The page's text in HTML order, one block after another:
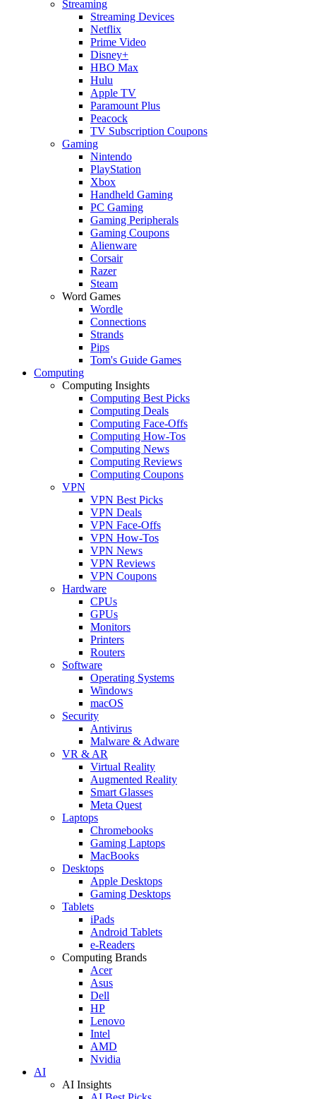
Streaming
Streaming Devices
Netflix
Prime Video
Disney+
HBO Max
Hulu
Apple TV
Paramount Plus
Peacock
TV Subscription Coupons
Gaming
Nintendo
PlayStation
Xbox
Handheld Gaming
PC Gaming
Gaming Peripherals
Gaming Coupons
Alienware
Corsair
Razer
Steam
Word Games
Wordle
Connections
Strands
Pips
Tom's Guide Games
Computing
Computing Insights
Computing Best Picks
Computing Deals
Computing Face-Offs
Computing How-Tos
Computing News
Computing Reviews
Computing Coupons
VPN
VPN Best Picks
VPN Deals
VPN Face-Offs
VPN How-Tos
VPN News
VPN Reviews
VPN Coupons
Hardware
CPUs
GPUs
Monitors
Printers
Routers
Software
Operating Systems
Windows
macOS
Security
Antivirus
Malware & Adware
VR & AR
Virtual Reality
Augmented Reality
Smart Glasses
Meta Quest
Laptops
Chromebooks
Gaming Laptops
MacBooks
Desktops
Apple Desktops
Gaming Desktops
Tablets
iPads
Android Tablets
e-Readers
Computing Brands
Acer
Asus
Dell
HP
Lenovo
Intel
AMD
Nvidia
AI
AI Insights